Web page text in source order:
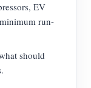
EV
run-
should